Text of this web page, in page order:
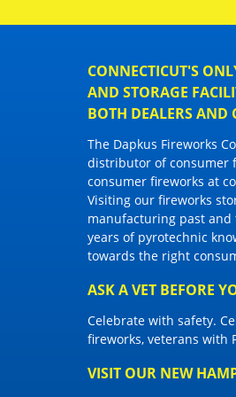
CONNECTICUT'S
AND STORAGE
BOTH DEALERS AND
The Dapkus Fireworks
distributor ofconsumer
consumer fireworks at
Visiting our fireworks
manufacturing past
years of pyrotechnic
towards the right
ASK A VET BEFORE
Celebrate with safety.
fireworks, veterans with
VISIT OUR NEW